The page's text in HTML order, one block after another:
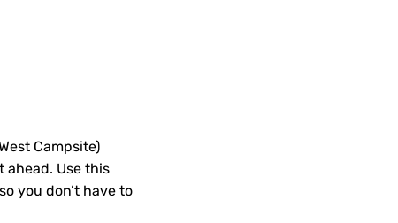
Campsite)
ahead. Use this
you don’t have to